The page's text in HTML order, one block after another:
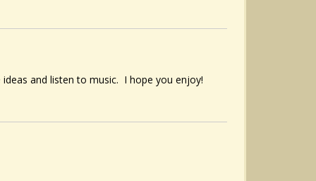
and listen to music. I hope you enjoy!